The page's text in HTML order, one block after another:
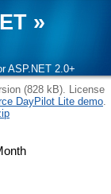
»
ASP.NET 2.0+
(828 kB). License
DayPilot Lite demo.